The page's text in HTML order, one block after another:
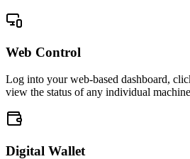
Web Control
Log into your web-based dashboard,
view the status of any individual
Digital Wallet